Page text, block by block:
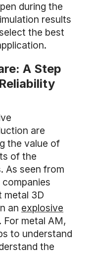
during the
results
the best
A Step
are
the value of
of the
As seen from
metal 3D
an explosive
For metal AM,
to understand
the